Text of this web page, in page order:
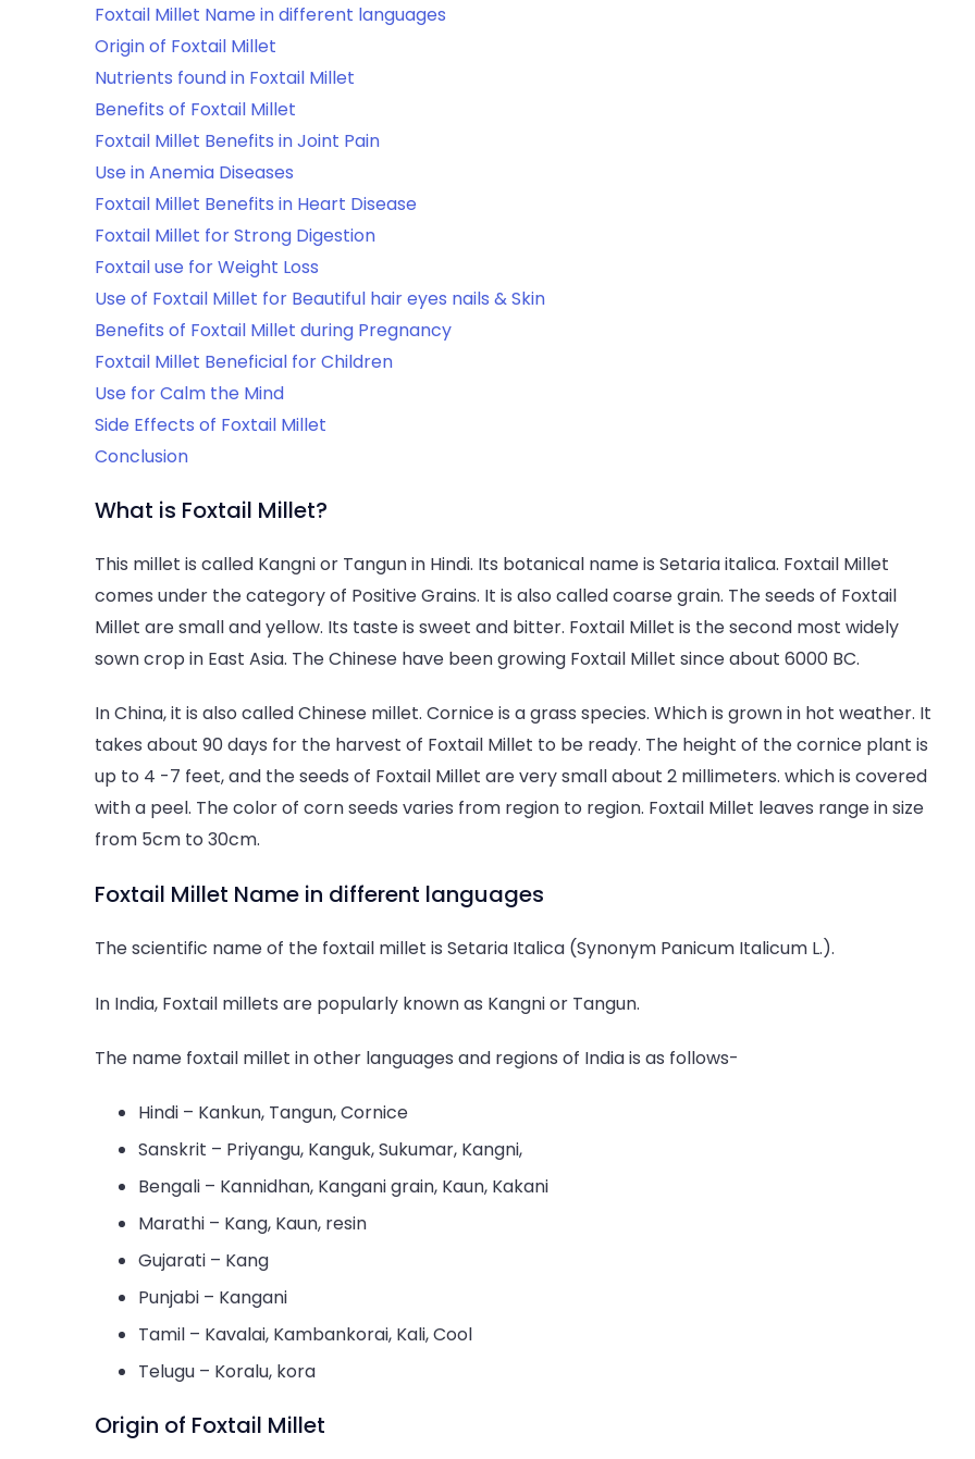
Foxtail Millet Name in different languages
Origin of Foxtail Millet
Nutrients found in Foxtail Millet
Benefits of Foxtail Millet
Foxtail Millet Benefits in Joint Pain
Use in Anemia Diseases
Foxtail Millet Benefits in Heart Disease
Foxtail Millet for Strong Digestion
Foxtail use for Weight Loss
Use of Foxtail Millet for Beautiful hair eyes nails & Skin
Benefits of Foxtail Millet during Pregnancy
Foxtail Millet Beneficial for Children
Use for Calm the Mind
Side Effects of Foxtail Millet
Conclusion
What is Foxtail Millet?
This millet is called Kangni or Tangun in Hindi. Its botanical name is Setaria italica. Foxtail Millet
comes under the category of Positive Grains. It is also called coarse grain. The seeds of Foxtail
Millet are small and yellow. Its taste is sweet and bitter. Foxtail Millet is the second most widely
sown crop in East Asia. The Chinese have been growing Foxtail Millet since about 6000 BC.
In China, it is also called Chinese millet. Cornice is a grass species. Which is grown in hot weather. It
takes about 90 days for the harvest of Foxtail Millet to be ready. The height of the cornice plant is
up to 4 -7 feet, and the seeds of Foxtail Millet are very small about 2 millimeters. which is covered
with a peel. The color of corn seeds varies from region to region. Foxtail Millet leaves range in size
from 5cm to 30cm.
Foxtail Millet Name in different languages
The scientific name of the foxtail millet is Setaria Italica (Synonym Panicum Italicum L.).
In India, Foxtail millets are popularly known as Kangni or Tangun.
The name foxtail millet in other languages ​​and regions of India is as follows-
Hindi – Kankun, Tangun, Cornice
Sanskrit – Priyangu, Kanguk, Sukumar, Kangni,
Bengali – Kannidhan, Kangani grain, Kaun, Kakani
Marathi – Kang, Kaun, resin
Gujarati – Kang
Punjabi – Kangani
Tamil – Kavalai, Kambankorai, Kali, Cool
Telugu – Koralu, kora
Origin of Foxtail Millet